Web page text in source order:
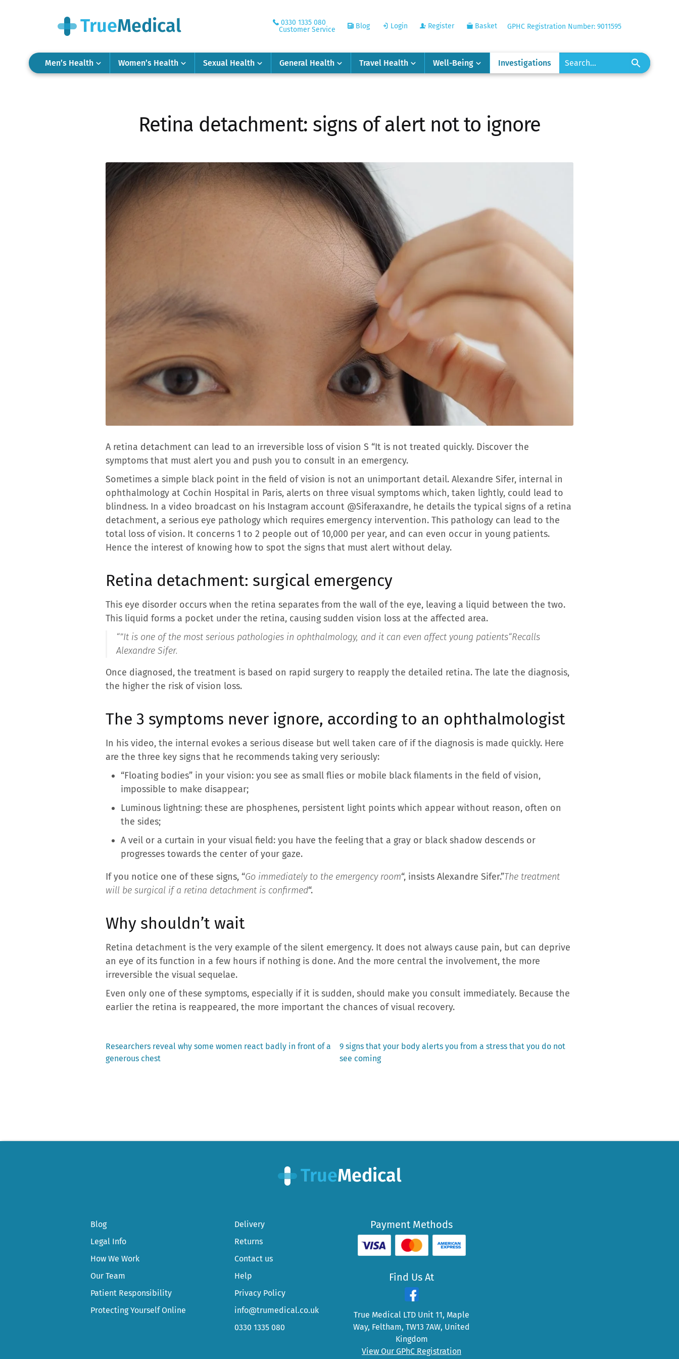
0330 1335 080
Customer Service
Blog Login Register Basket GPHC Registration Number: 9011595
Men’s Health Women’s Health Sexual Health General Health Travel Health Well-Being Investigations
Retina detachment: signs of alert not to ignore
A retina detachment can lead to an irreversible loss of vision S “It is not treated quickly. Discover the
symptoms that must alert you and push you to consult in an emergency.
Sometimes a simple black point in the field of vision is not an unimportant detail. Alexandre Sifer, internal in
ophthalmology at Cochin Hospital in Paris, alerts on three visual symptoms which, taken lightly, could lead to
blindness. In a video broadcast on his Instagram account @Siferaxandre, he details the typical signs of a retina
detachment, a serious eye pathology which requires emergency intervention. This pathology can lead to the
total loss of vision. It concerns 1 to 2 people out of 10,000 per year, and can even occur in young patients.
Hence the interest of knowing how to spot the signs that must alert without delay.
Retina detachment: surgical emergency
This eye disorder occurs when the retina separates from the wall of the eye, leaving a liquid between the two.
This liquid forms a pocket under the retina, causing sudden vision loss at the affected area.
“”It is one of the most serious pathologies in ophthalmology, and it can even affect young patients“Recalls
Alexandre Sifer.
Once diagnosed, the treatment is based on rapid surgery to reapply the detailed retina. The late the diagnosis,
the higher the risk of vision loss.
The 3 symptoms never ignore, according to an ophthalmologist
In his video, the internal evokes a serious disease but well taken care of if the diagnosis is made quickly. Here
are the three key signs that he recommends taking very seriously:
“Floating bodies” in your vision: you see as small flies or mobile black filaments in the field of vision,
impossible to make disappear;
Luminous lightning: these are phosphenes, persistent light points which appear without reason, often on
the sides;
A veil or a curtain in your visual field: you have the feeling that a gray or black shadow descends or
progresses towards the center of your gaze.
If you notice one of these signs, “Go immediately to the emergency room“, insists Alexandre Sifer.”The treatment
will be surgical if a retina detachment is confirmed“.
Why shouldn’t wait
Retina detachment is the very example of the silent emergency. It does not always cause pain, but can deprive
an eye of its function in a few hours if nothing is done. And the more central the involvement, the more
irreversible the visual sequelae.
Even only one of these symptoms, especially if it is sudden, should make you consult immediately. Because the
earlier the retina is reappeared, the more important the chances of visual recovery.
Post
Previous
post:
Researchers reveal why some women react badly in front of a
generous chest
Next
post:
9 signs that your body alerts you from a stress that you do not
see coming
Blog
Legal Info
How We Work
Our Team
Patient Responsibility
Protecting Yourself Online
Delivery
Returns
Contact us
Help
Privacy Policy
info@trumedical.co.uk
0330 1335 080
Payment Methods
Find Us At
True Medical LTD Unit 11, Maple
Way, Feltham, TW13 7AW, United
Kingdom
View Our GPhC Registration